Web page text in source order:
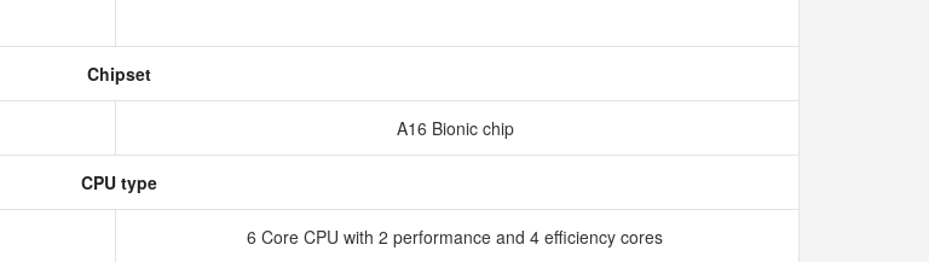
Chipset
A16 Bionic chip
CPU type
6 Core CPU with 2 performance and 4 efficiency cores